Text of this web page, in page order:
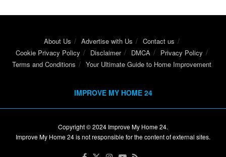
About Us Advertise with Us
Contact us
Cookie Privacy Policy
Disclaimer DMCA
Privacy Policy
Terms and Conditions
Your Ultimate Guide to Home Improvement
IMPROVE MY HOME 24
Copyright © 2024 Improve My Home 24.
Improve My Home 24 is not responsible for the content of external sites.